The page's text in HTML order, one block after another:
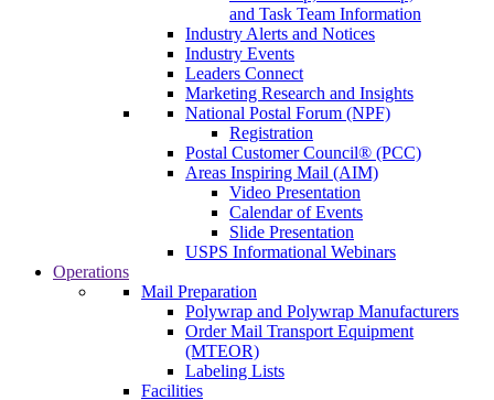
and Task Team Information
Industry Alerts and Notices
Industry Events
Leaders Connect
Marketing Research and Insights
National Postal Forum (NPF)
Registration
Postal Customer Council® (PCC)
Areas Inspiring Mail (AIM)
Video Presentation
Calendar of Events
Slide Presentation
USPS Informational Webinars
Operations
Mail Preparation
Polywrap and Polywrap Manufacturers
Order Mail Transport Equipment
(MTEOR)
Labeling Lists
Facilities